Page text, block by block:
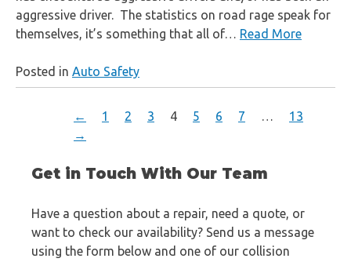
aggressive driver. The statistics on road rage speak for
themselves, it’s something that all of… Read More
Posted in Auto Safety
← 1 2 3 4 5 6 7 …
13
→
Get in Touch With Our Team
Have a question about a repair, need a quote, or
want to check our availability? Send us a message
using the form below and one of our collision